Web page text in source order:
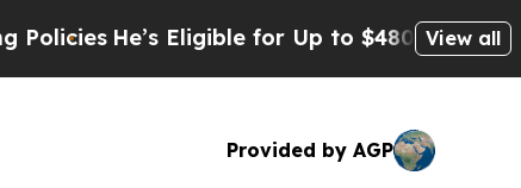
He’s Eligible for Up to $480,000 AfterView all
Provided by AGP